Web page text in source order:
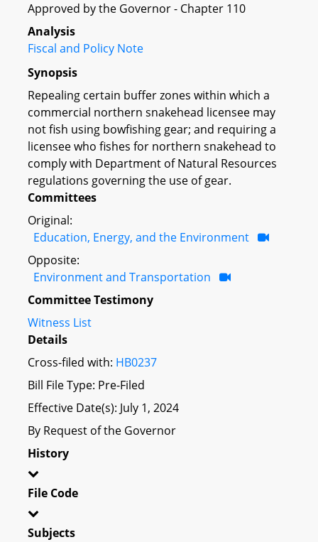
Approved by the Governor - Chapter 110
Analysis
Fiscal and Policy Note
Synopsis
Repealing certain buffer zones within which a
commercial northern snakehead licensee may
not fish using bowfishing gear; and requiring a
licensee who fishes for northern snakehead to
comply with Department of Natural Resources
regulations governing the use of gear.
Committees
Original:
Education, Energy, and the Environment
Opposite:
Environment and Transportation
Committee Testimony
Witness List
Details
Cross-filed with: HB0237
Bill File Type: Pre-Filed
Effective Date(s): July 1, 2024
By Request of the Governor
History
File Code
Subjects